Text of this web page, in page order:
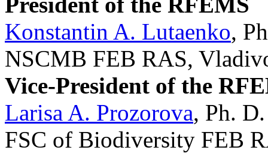
Konstantin A. Lutaenko,
NSCMB FEB RAS,
Vice-President of the
Larisa A. Prozorova, Ph. D.
FSC of Biodiversity FEB